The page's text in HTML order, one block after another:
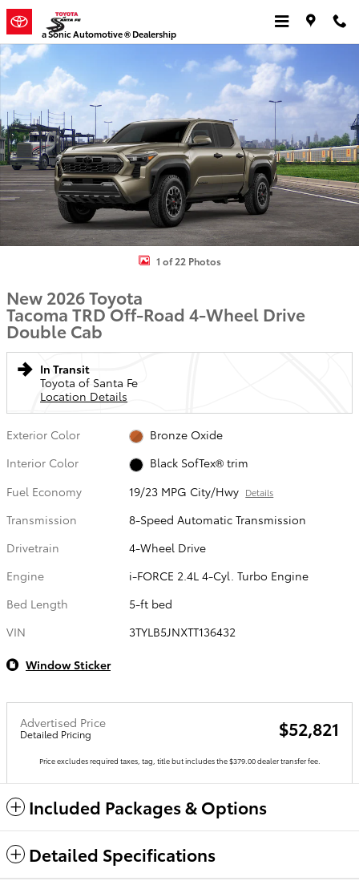
Skip to main content
a Sonic Automotive ® Dealership
New 2026 Toyota Tacoma TRD Off-Road Truck Double Cab Photo 1
1 of 22 Photos
New 2026 Toyota
Tacoma TRD Off-Road 4-Wheel Drive
Double Cab
In Transit
Toyota of Santa Fe
Location Details
Exterior Color
Bronze Oxide
Interior Color
Black SofTex® trim
Fuel Economy
19/23 MPG City/Hwy Details
Transmission
8-Speed Automatic Transmission
Drivetrain
4-Wheel Drive
Engine
i-FORCE 2.4L 4-Cyl. Turbo Engine
Bed Length
5-ft bed
VIN
3TYLB5JNXTT136432
Window Sticker
Advertised Price
Detailed Pricing $52,821
Price excludes required taxes, tag, title but includes the $379.00 dealer transfer fee.
Included Packages & Options
Detailed Specifications